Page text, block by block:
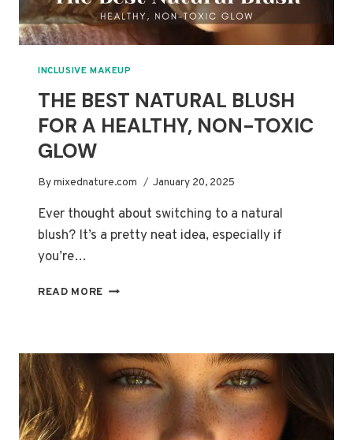
INCLUSIVE MAKEUP
THE BEST NATURAL BLUSH
FOR A HEALTHY, NON-TOXIC
GLOW
Bymixednature.com January 20, 2025
Ever thought about switching to a natural
blush? It’s a pretty neat idea, especially if
you’re…
READ MORE THE
FOR
A
HEALTHY,
NON-
TOXIC